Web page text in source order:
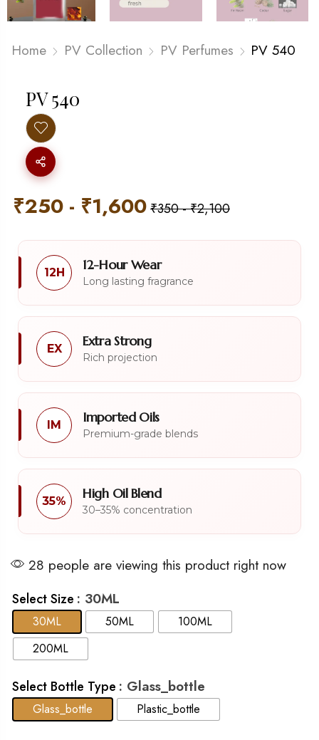
Home PV Collection PV Perfumes PV 540
PV 540
₹250 - ₹1,600₹350-₹2,100
12H 12-Hour Wear
Long lasting fragrance
EX Extra Strong
Rich projection
IM Imported Oils
Premium-grade blends
35% High Oil Blend
30–35% concentration
28 people are viewing this product right now
Select Size : 30ML
30ML 50ML
100ML
200ML
Select Bottle Type : Glass_bottle
Glass_bottle Plastic_bottle